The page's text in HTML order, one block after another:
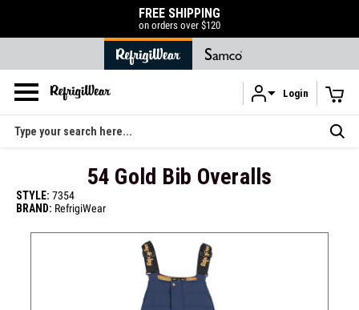
Skip to main content
FREE SHIPPING
on orders over $120
Login
Search
54 Gold Bib Overalls
STYLE: 7354
BRAND: RefrigiWear